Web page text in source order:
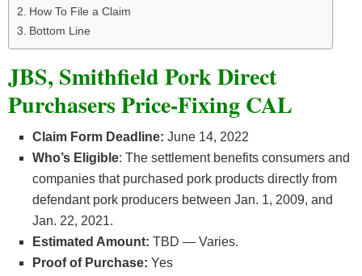
How To File a Claim
Bottom Line
JBS, Smithfield Pork Direct
Purchasers Price-Fixing CAL
Claim Form Deadline: June 14, 2022
Who’s Eligible: The settlement benefits consumers and
companies that purchased pork products directly from
defendant pork producers between Jan. 1, 2009, and
Jan. 22, 2021.
Estimated Amount: TBD — Varies.
Proof of Purchase: Yes